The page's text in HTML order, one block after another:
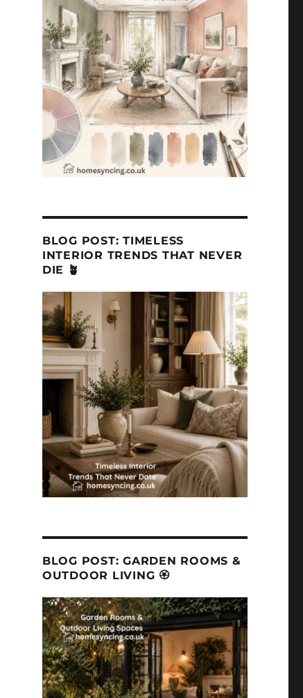
BLOG POST: TIMELESS
INTERIOR TRENDS THAT NEVER
DIE 🪴
BLOG POST: GARDEN ROOMS &
OUTDOOR LIVING 🏵